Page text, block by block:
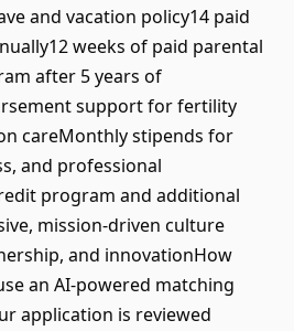
and vacation policy14 paid
weeks of paid parental
after 5 years of
support for fertility
careMonthly stipends for
and professional
program and additional
mission-driven culture
and innovationHow
an AI-powered matching
application is reviewed